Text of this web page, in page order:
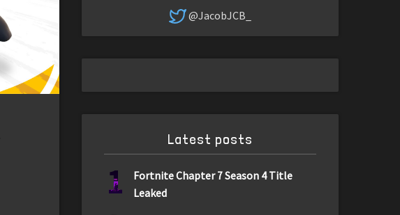
@JacobJCB_
Latest posts
1
Fortnite Chapter 7 Season 4 Title
Leaked